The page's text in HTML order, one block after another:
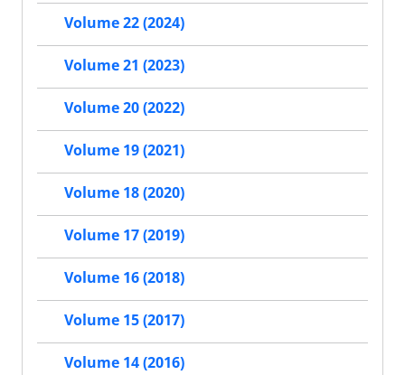
Volume 22 (2024)
Volume 21 (2023)
Volume 20 (2022)
Volume 19 (2021)
Volume 18 (2020)
Volume 17 (2019)
Volume 16 (2018)
Volume 15 (2017)
Volume 14 (2016)